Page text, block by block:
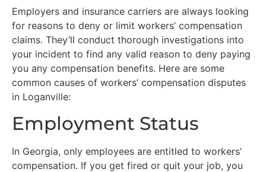
Employers and insurance carriers are always looking
for reasons to deny or limit workers’ compensation
claims. They’ll conduct thorough investigations into
your incident to find any valid reason to deny paying
you any compensation benefits. Here are some
common causes of workers’ compensation disputes
in Loganville:
Employment Status
In Georgia, only employees are entitled to workers’
compensation. If you get fired or quit your job, you